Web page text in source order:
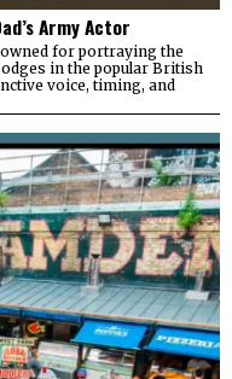
Army Actor
for portraying the
in the popular British
voice, timing, and